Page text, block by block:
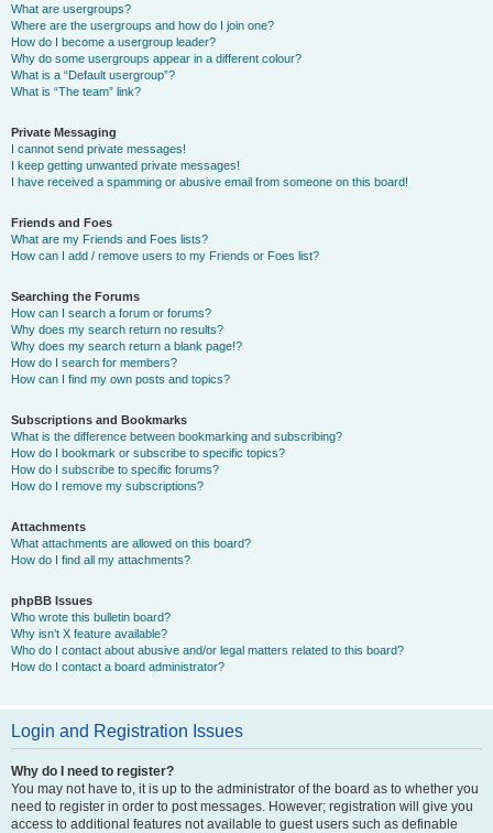
What are usergroups?
Where are the usergroups and how do I join one?
How do I become a usergroup leader?
Why do some usergroups appear in a different colour?
What is a “Default usergroup”?
What is “The team” link?
Private Messaging
I cannot send private messages!
I keep getting unwanted private messages!
I have received a spamming or abusive email from someone on this board!
Friends and Foes
What are my Friends and Foes lists?
How can I add / remove users to my Friends or Foes list?
Searching the Forums
How can I search a forum or forums?
Why does my search return no results?
Why does my search return a blank page!?
How do I search for members?
How can I find my own posts and topics?
Subscriptions and Bookmarks
What is the difference between bookmarking and subscribing?
How do I bookmark or subscribe to specific topics?
How do I subscribe to specific forums?
How do I remove my subscriptions?
Attachments
What attachments are allowed on this board?
How do I find all my attachments?
phpBB Issues
Who wrote this bulletin board?
Why isn’t X feature available?
Who do I contact about abusive and/or legal matters related to this board?
How do I contact a board administrator?
Login and Registration Issues
Why do I need to register?
You may not have to, it is up to the administrator of the board as to whether you
need to register in order to post messages. However; registration will give you
access to additional features not available to guest users such as definable